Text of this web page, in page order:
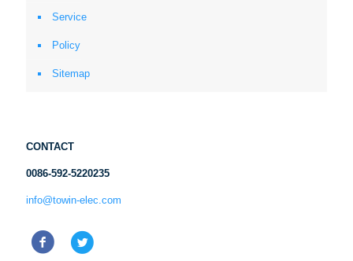
Service
Policy
Sitemap
CONTACT
0086-592-5220235
info@towin-elec.com